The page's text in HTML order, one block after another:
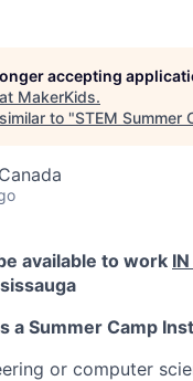
accepting
MakerKids.
to "STEM Summer
available to work
a Summer Camp
or computer